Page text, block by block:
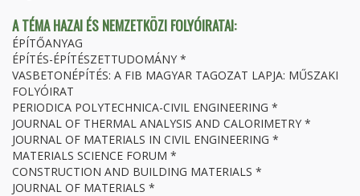
A TÉMA HAZAI ÉS NEMZETKÖZI FOLYÓIRATAI:
ÉPÍTŐANYAG
ÉPÍTÉS-ÉPÍTÉSZETTUDOMÁNY *
VASBETONÉPÍTÉS: A FIB MAGYAR TAGOZAT LAPJA: MŰSZAKI
FOLYÓIRAT
PERIODICA POLYTECHNICA-CIVIL ENGINEERING *
JOURNAL OF THERMAL ANALYSIS AND CALORIMETRY *
JOURNAL OF MATERIALS IN CIVIL ENGINEERING *
MATERIALS SCIENCE FORUM *
CONSTRUCTION AND BUILDING MATERIALS *
JOURNAL OF MATERIALS *